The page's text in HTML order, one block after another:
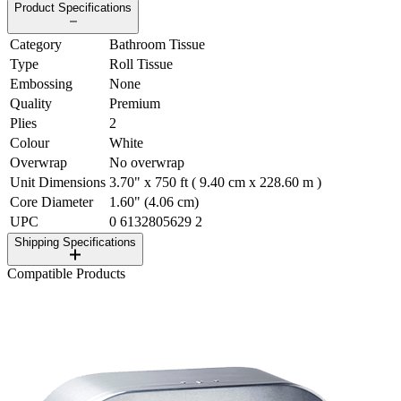
Product Specifications
Category
Bathroom Tissue
Type
Roll Tissue
Embossing
None
Quality
Premium
Plies
2
Colour
White
Overwrap
No overwrap
Unit Dimensions 3.70" x 750 ft ( 9.40 cm x 228.60 m )
Core Diameter
1.60" (4.06 cm)
UPC
0 6132805629 2
Shipping Specifications
Compatible Products